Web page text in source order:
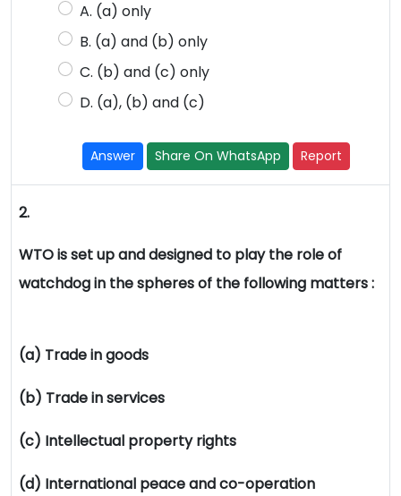
A. (a) only
B. (a) and (b) only
C. (b) and (c) only
D. (a), (b) and (c)
Answer Share On WhatsApp Report
2.
WTO is set up and designed to play the role of
watchdog in the spheres of the following matters :
(a) Trade in goods
(b) Trade in services
(c) Intellectual property rights
(d) International peace and co-operation